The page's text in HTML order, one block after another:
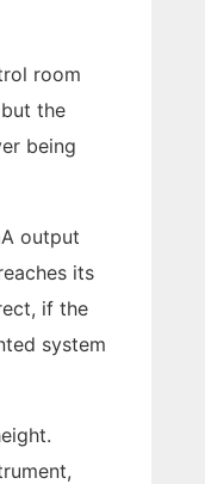
room
the
being
output
its
if the
system